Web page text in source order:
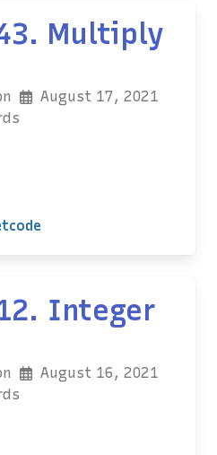
Multiply
August 17, 2021
Integer
August 16, 2021